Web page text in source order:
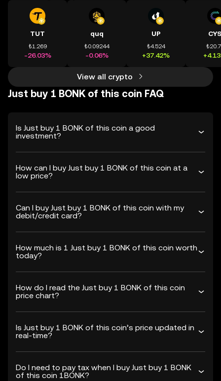
TUT
₺1.269
-26.03%
quq
₺0.09244
-0.06%
UP
₺4.524
+37.42%
View all crypto
Just buy 1 BONK of this coin FAQ
Is Just buy 1 BONK of this coin a good
investment?
How can I buy Just buy 1 BONK of this coin at a
low price?
Can I buy Just buy 1 BONK of this coin with my
debit/credit card?
How much is 1 Just buy 1 BONK of this coin worth
today?
How do I read the Just buy 1 BONK of this coin
price chart?
Is Just buy 1 BONK of this coin’s price updated in
real-time?
Do I need to pay tax when I buy Just buy 1 BONK
of this coin 1BONK?